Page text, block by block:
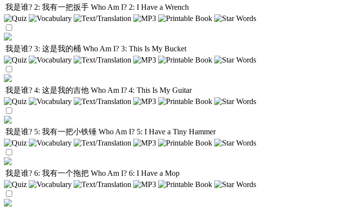
我是谁? 2: 我有一把扳手 Who Am I? 2: I Have a Wrench
我是谁? 3: 这是我的桶 Who Am I? 3: This Is My Bucket
我是谁? 4: 这是我的吉他 Who Am I? 4: This Is My Guitar
我是谁? 5: 我有一把小铁锤 Who Am I? 5: I Have a Tiny Hammer
我是谁? 6: 我有一个拖把 Who Am I? 6: I Have a Mop